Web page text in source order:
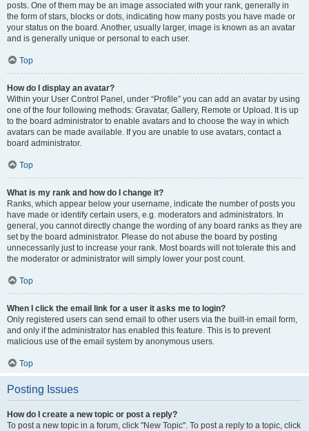
posts. One of them may be an image associated with your rank, generally in
the form of stars, blocks or dots, indicating how many posts you have made or
your status on the board. Another, usually larger, image is known as an avatar
and is generally unique or personal to each user.
Top
How do I display an avatar?
Within your User Control Panel, under “Profile” you can add an avatar by using
one of the four following methods: Gravatar, Gallery, Remote or Upload. It is up
to the board administrator to enable avatars and to choose the way in which
avatars can be made available. If you are unable to use avatars, contact a
board administrator.
Top
What is my rank and how do I change it?
Ranks, which appear below your username, indicate the number of posts you
have made or identify certain users, e.g. moderators and administrators. In
general, you cannot directly change the wording of any board ranks as they are
set by the board administrator. Please do not abuse the board by posting
unnecessarily just to increase your rank. Most boards will not tolerate this and
the moderator or administrator will simply lower your post count.
Top
When I click the email link for a user it asks me to login?
Only registered users can send email to other users via the built-in email form,
and only if the administrator has enabled this feature. This is to prevent
malicious use of the email system by anonymous users.
Top
Posting Issues
How do I create a new topic or post a reply?
To post a new topic in a forum, click "New Topic". To post a reply to a topic, click